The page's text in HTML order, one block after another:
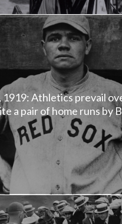
1919: Athletics prevail
a pair of home runs by